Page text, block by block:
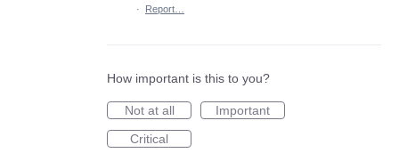
·
Report…
How important is this to you?
Not at all
Important
Critical